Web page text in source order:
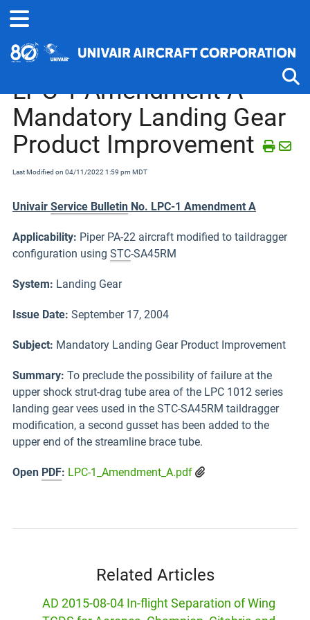
Home Service Bulletins, Letters and Memos Piper J-2 thru PA-25
LPC-1 Amendment A
Mandatory Landing Gear
Product Improvement
Last Modified on 04/11/2022 1:59 pm MDT
Univair Service Bulletin No. LPC-1 Amendment A
Applicability: Piper PA-22 aircraft modified to taildragger
configuration using STC-SA45RM
System: Landing Gear
Issue Date: September 17, 2004
Subject: Mandatory Landing Gear Product Improvement
Summary: To preclude the possibility of failure at the
upper shock strut-drag tube area of the LPC 1012 series
landing gear vees used in the STC-SA45RM taildragger
modification, a second gusset has been added to the
upper end of the streamline brace tube.
Open PDF: LPC-1_Amendment_A.pdf
Related Articles
AD 2015-08-04 In-flight Separation of Wing